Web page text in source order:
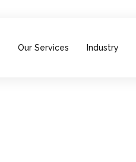
Our Services Industry